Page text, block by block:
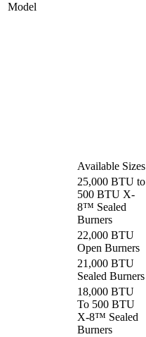
Model
Available Sizes
25,000 BTU to
500 BTU X-
8™ Sealed
Burners
22,000 BTU
Open Burners
21,000 BTU
Sealed Burners
18,000 BTU
To 500 BTU
X-8™ Sealed
Burners